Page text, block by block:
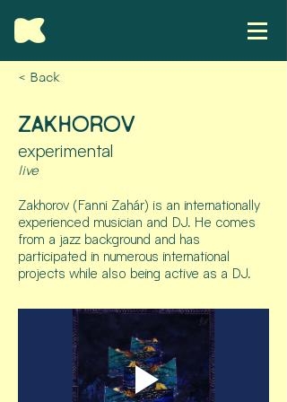
< Back
ZAKHOROV
experimental
live
Zakhorov (Fanni Zahár) is an internationally
experienced musician and DJ. He comes
from a jazz background and has
participated in numerous international
projects while also being active as a DJ.